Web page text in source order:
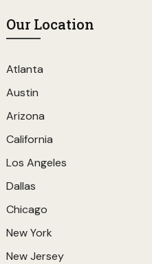
Our Location
Atlanta
Austin
Arizona
California
Los Angeles
Dallas
Chicago
New York
New Jersey